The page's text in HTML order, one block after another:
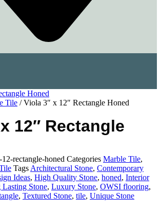
Tile / Viola 3″ x 12″ Rectangle Honed
12″ Rectangle
rectangle-honed Categories Marble Tile,
Tags Architectural Stone, Contemporary
Ideas, High Quality Stone, honed, Interior
Stone, Luxury Stone, OWSI flooring,
, Textured Stone, tile, Unique Stone